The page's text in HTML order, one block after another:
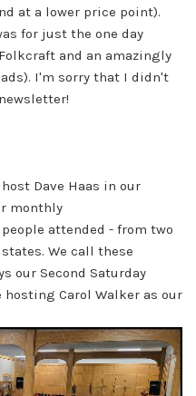
at a lower price point).
for just the one day
Folkcraft and an amazingly
). I'm sorry that I didn't
Dave Haas in our
monthly
attended - from two
We call these
our Second Saturday
Carol Walker as our